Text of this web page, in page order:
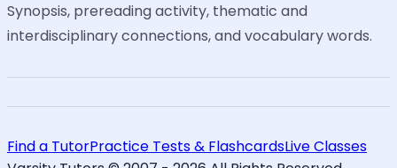
Synopsis, prereading activity, thematic and
interdisciplinary connections, and vocabulary words.
Find a TutorPractice Tests & FlashcardsLive Classes